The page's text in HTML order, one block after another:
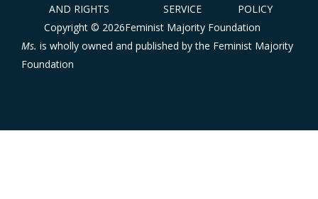
Copyright © 2026Feminist Majority Foundation
AND RIGHTS
SERVICE
POLICY
Ms. is wholly owned and published by the Feminist Majority
Foundation